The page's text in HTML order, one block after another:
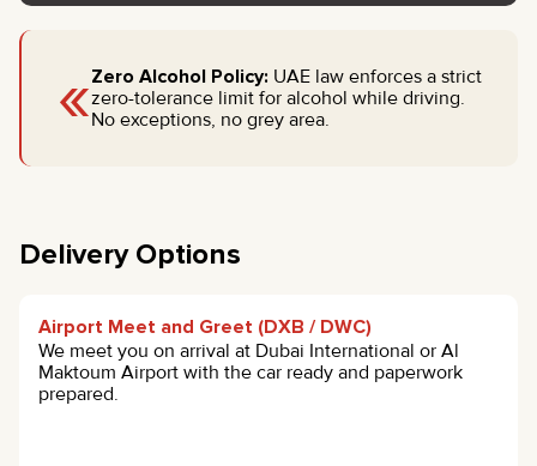
«Zero Alcohol Policy: UAE law enforces a strict
zero-tolerance limit for alcohol while driving.
No exceptions, no grey area.
Delivery Options
Airport Meet and Greet (DXB / DWC)
We meet you on arrival at Dubai International or Al
Maktoum Airport with the car ready and paperwork
prepared.